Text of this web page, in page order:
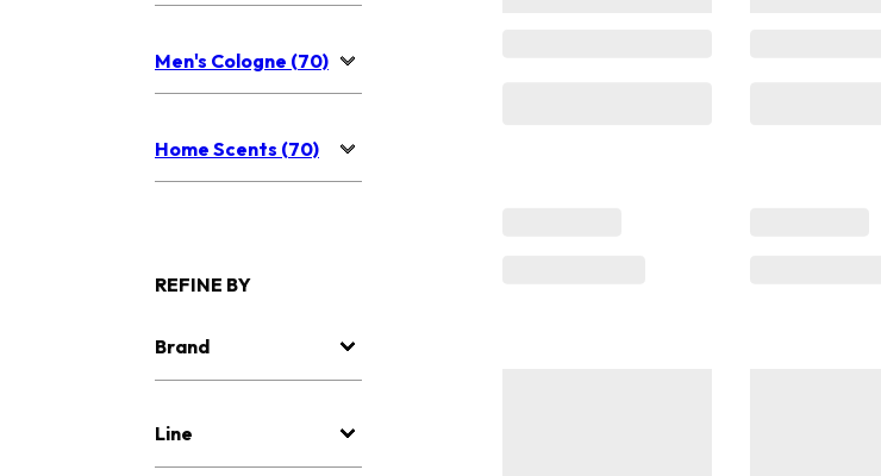
Men's Cologne (70)
Home Scents (70)
REFINE BY
Brand
Line